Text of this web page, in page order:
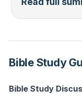
to resist evil and
the importance of
We discussed the
physically strong
who find it difficult
roles without
Bible Study
Bible Study